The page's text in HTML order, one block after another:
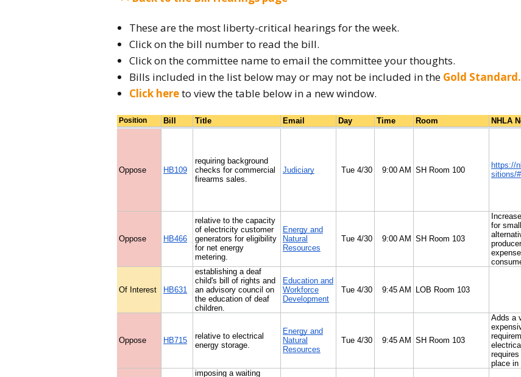
2026 Candidate
These are the most liberty-critical hearings for the week.
Click on the bill number to read the bill.
Click on the committee name to email the committee your thoughts.
Bills included in the list below may or may not be included in the Gold Standard.
Click hereto view the table below in a new window.